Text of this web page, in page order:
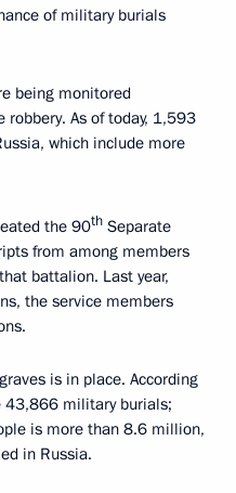
of military burials
being monitored
As of today, 1,593
which include more
the 90th Separate
from among members
battalion. Last year,
the service members
is in place. According
43,866 military burials;
is more than 8.6 million,
in Russia.